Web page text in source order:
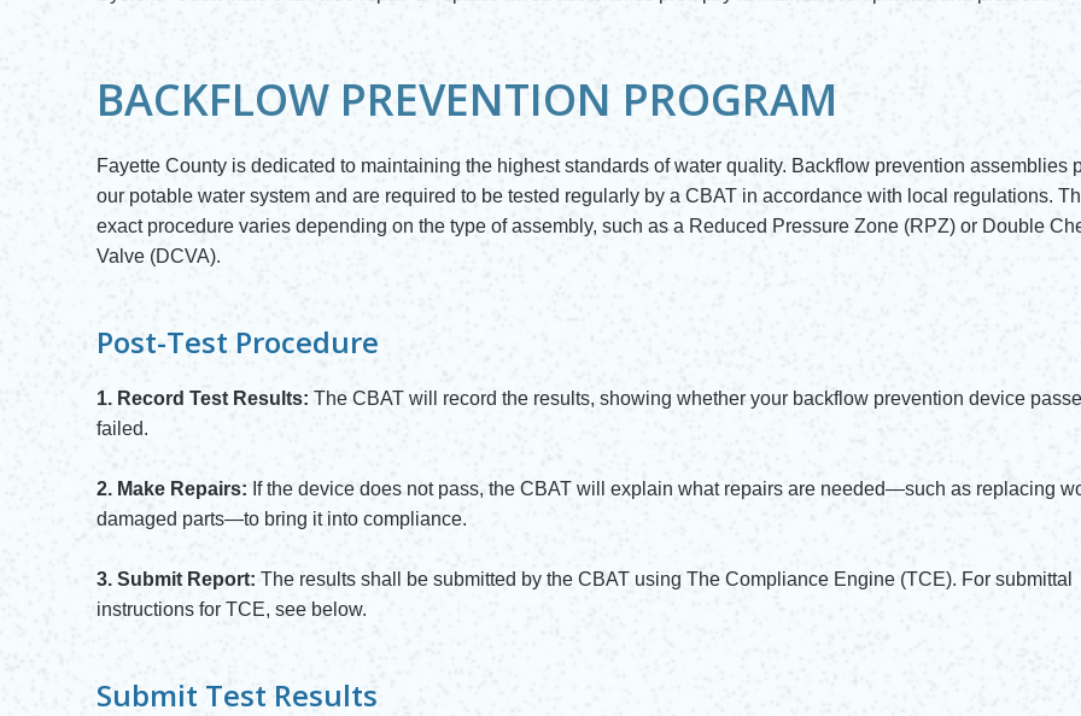
BACKFLOW PREVENTION PROGRAM
Fayette County is dedicated to maintaining the highest standards of water quality. Backflow prevention assemblies
our potable water system and are required to be tested regularly by a CBAT in accordance with local regulations.
exact procedure varies depending on the type of assembly, such as a Reduced Pressure Zone (RPZ) or Double
Valve (DCVA).
Post-Test Procedure
1. Record Test Results: The CBAT will record the results, showing whether your backflow prevention device
failed.
2. Make Repairs: If the device does not pass, the CBAT will explain what repairs are needed—such as replacing
damaged parts—to bring it into compliance.
3. Submit Report: The results shall be submitted by the CBAT using The Compliance Engine (TCE). For submittal
instructions for TCE, see below.
Submit Test Results